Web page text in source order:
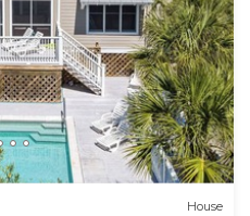
House